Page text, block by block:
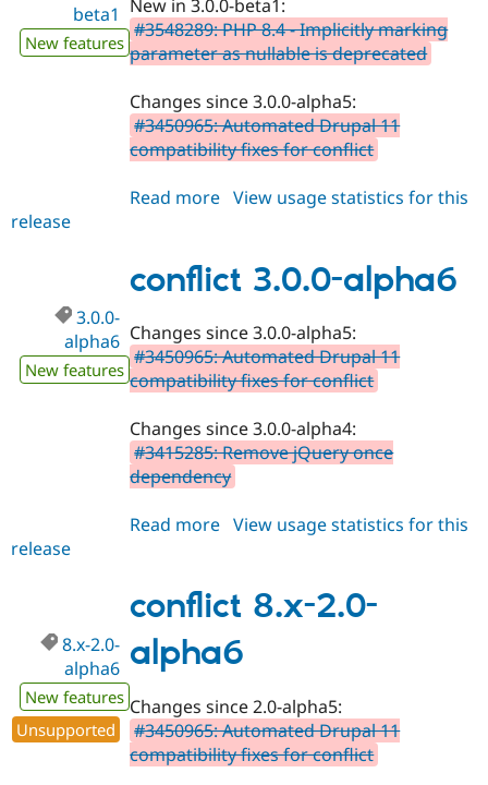
Drupal for
Drupal for
Healthcare
Drupal for
Drupal for
Tourism
API
Modules
Themes
Recipes
Drupal
News &
Become a
Sustaining
Drupal
beta1
New features
New in 3.0.0-beta1:
#3548289: PHP 8.4 - Implicitly marking
parameter as nullable is deprecated
Changes since 3.0.0-alpha5:
#3450965: Automated Drupal 11
compatibility fixes for conflict
Read more about
beta1
View usage statistics for this
release
conflict 3.0.0-alpha6
3.0.0-
alpha6
New features
Changes since 3.0.0-alpha5:
#3450965: Automated Drupal 11
compatibility fixes for conflict
Changes since 3.0.0-alpha4:
#3415285: Remove jQuery once
dependency
Read more about
alpha6
View usage statistics for this
release
conflict 8.x-2.0-
alpha6
8.x-2.0-
alpha6
New features
Unsupported
Changes since 2.0-alpha5:
#3450965: Automated Drupal 11
compatibility fixes for conflict